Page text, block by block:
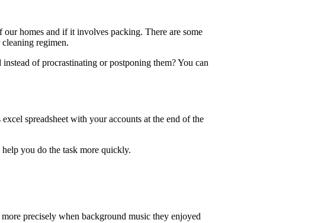
homes and if it involves packing. There are some
regimen.
of procrastinating or postponing them? You can
spreadsheet with your accounts at the end of the
you do the task more quickly.
precisely when background music they enjoyed